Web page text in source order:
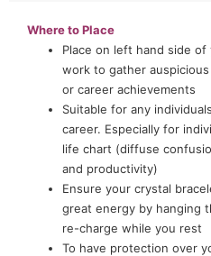
Where to Place
Place on left hand side
work to gather
or career achievements
Suitable for any
career. Especially for
life chart (diffuse
and productivity)
Ensure your crystal
great energy by hanging
re-charge while you rest
To have protection over